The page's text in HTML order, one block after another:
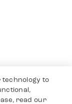
technology to
read our